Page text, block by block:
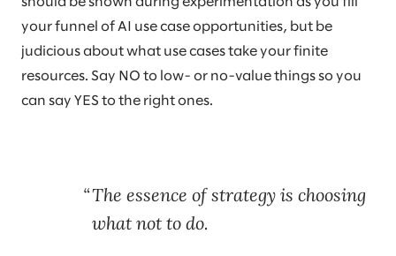
your funnel of AI use case opportunities, but be
judicious about what use cases take your finite
resources. Say NO to low- or no-value things so you
can say YES to the right ones.
The essence of strategy is choosing
what not to do.